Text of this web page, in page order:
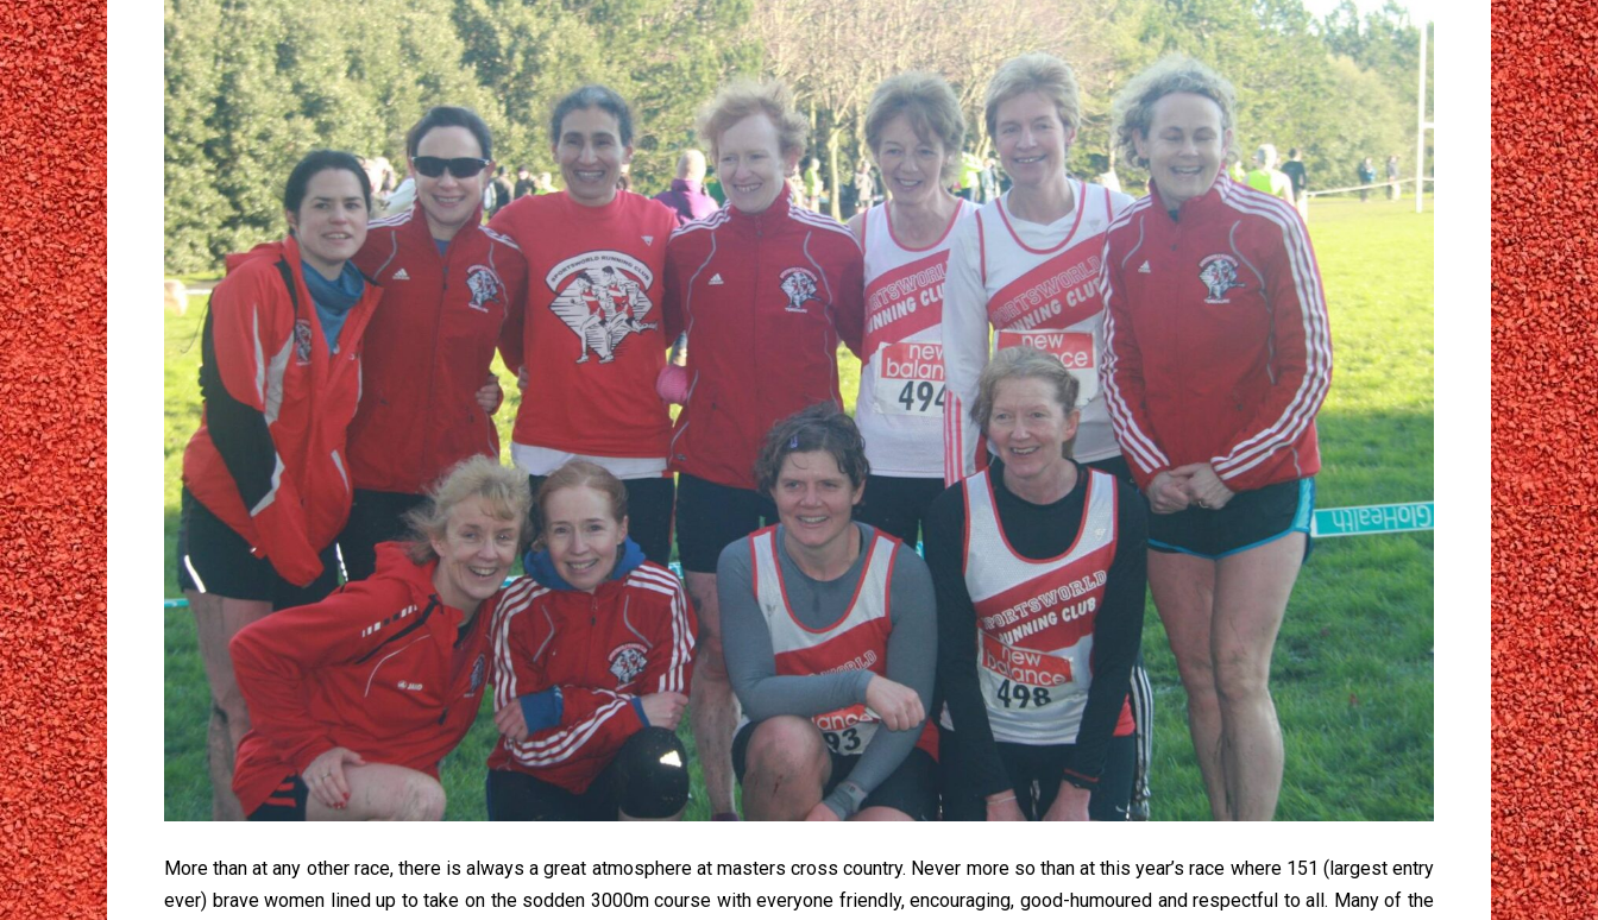
More than at any other race, there is always a great atmosphere at masters cross country. Never more so than at this year’s race where 151 (largest entry
ever) brave women lined up to take on the sodden 3000m course with everyone friendly, encouraging, good-humoured and respectful to all. Many of the